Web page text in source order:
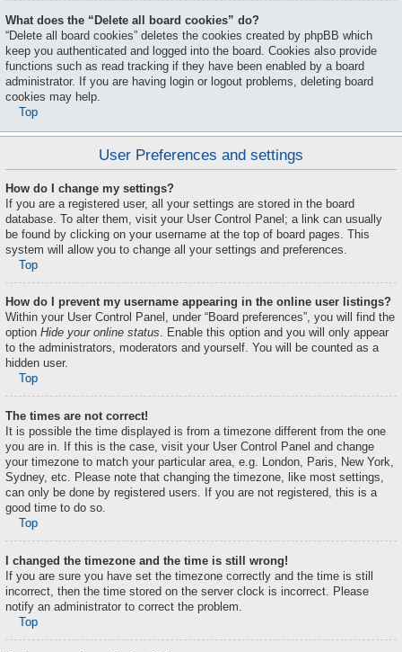
What does the “Delete all board cookies” do?
“Delete all board cookies” deletes the cookies created by phpBB which
keep you authenticated and logged into the board. Cookies also provide
functions such as read tracking if they have been enabled by a board
administrator. If you are having login or logout problems, deleting board
cookies may help.
Top
User Preferences and settings
How do I change my settings?
If you are a registered user, all your settings are stored in the board
database. To alter them, visit your User Control Panel; a link can usually
be found by clicking on your username at the top of board pages. This
system will allow you to change all your settings and preferences.
Top
How do I prevent my username appearing in the online user listings?
Within your User Control Panel, under “Board preferences”, you will find the
option Hide your online status. Enable this option and you will only appear
to the administrators, moderators and yourself. You will be counted as a
hidden user.
Top
The times are not correct!
It is possible the time displayed is from a timezone different from the one
you are in. If this is the case, visit your User Control Panel and change
your timezone to match your particular area, e.g. London, Paris, New York,
Sydney, etc. Please note that changing the timezone, like most settings,
can only be done by registered users. If you are not registered, this is a
good time to do so.
Top
I changed the timezone and the time is still wrong!
If you are sure you have set the timezone correctly and the time is still
incorrect, then the time stored on the server clock is incorrect. Please
notify an administrator to correct the problem.
Top